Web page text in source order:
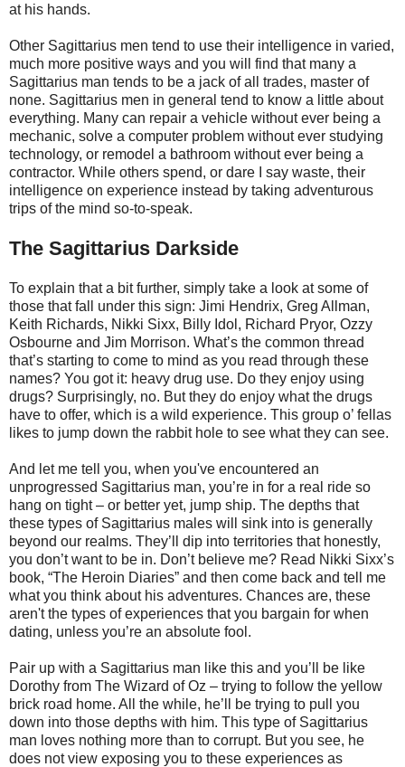
at his hands.
Other Sagittarius men tend to use their intelligence in varied,
much more positive ways and you will find that many a
Sagittarius man tends to be a jack of all trades, master of
none. Sagittarius men in general tend to know a little about
everything. Many can repair a vehicle without ever being a
mechanic, solve a computer problem without ever studying
technology, or remodel a bathroom without ever being a
contractor. While others spend, or dare I say waste, their
intelligence on experience instead by taking adventurous
trips of the mind so-to-speak.
The Sagittarius Darkside
To explain that a bit further, simply take a look at some of
those that fall under this sign: Jimi Hendrix, Greg Allman,
Keith Richards, Nikki Sixx, Billy Idol, Richard Pryor, Ozzy
Osbourne and Jim Morrison. What’s the common thread
that’s starting to come to mind as you read through these
names? You got it: heavy drug use. Do they enjoy using
drugs? Surprisingly, no. But they do enjoy what the drugs
have to offer, which is a wild experience. This group o’ fellas
likes to jump down the rabbit hole to see what they can see.
And let me tell you, when you've encountered an
unprogressed Sagittarius man, you’re in for a real ride so
hang on tight – or better yet, jump ship. The depths that
these types of Sagittarius males will sink into is generally
beyond our realms. They’ll dip into territories that honestly,
you don’t want to be in. Don’t believe me? Read Nikki Sixx’s
book, “The Heroin Diaries” and then come back and tell me
what you think about his adventures. Chances are, these
aren't the types of experiences that you bargain for when
dating, unless you’re an absolute fool.
Pair up with a Sagittarius man like this and you’ll be like
Dorothy from The Wizard of Oz – trying to follow the yellow
brick road home. All the while, he’ll be trying to pull you
down into those depths with him. This type of Sagittarius
man loves nothing more than to corrupt. But you see, he
does not view exposing you to these experiences as